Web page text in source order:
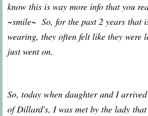
know this is way more info that you
~smile~ So, for the past 2 years that
wearing, they often felt like they were
just went on.
So, today when daughter and I
of Dillard's, I was met by the lady